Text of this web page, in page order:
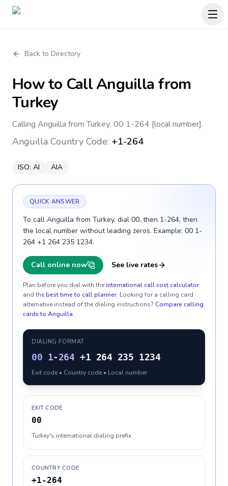
Back to Directory
How to CallAnguilla from
Turkey
Calling Anguilla from Turkey: 00 1-264 [local number].
Anguilla Country Code: +1-264
ISO: AI AIA
QUICK ANSWER
To call Anguilla from Turkey, dial 00, then 1-264, then
the local number without leading zeros. Example: 00 1-
264 +1 264 235 1234.
Call online now See live rates
Plan before you dial with theinternational call cost calculator
and thebest time to call planner. Looking for a calling card
alternative instead of the dialing instructions? Compare calling
cards to Anguilla.
DIALING FORMAT
00 1-264 +1 264 235 1234
Exit code • Country code • Local number
EXIT CODE
00
Turkey's international dialing prefix
COUNTRY CODE
+1-264